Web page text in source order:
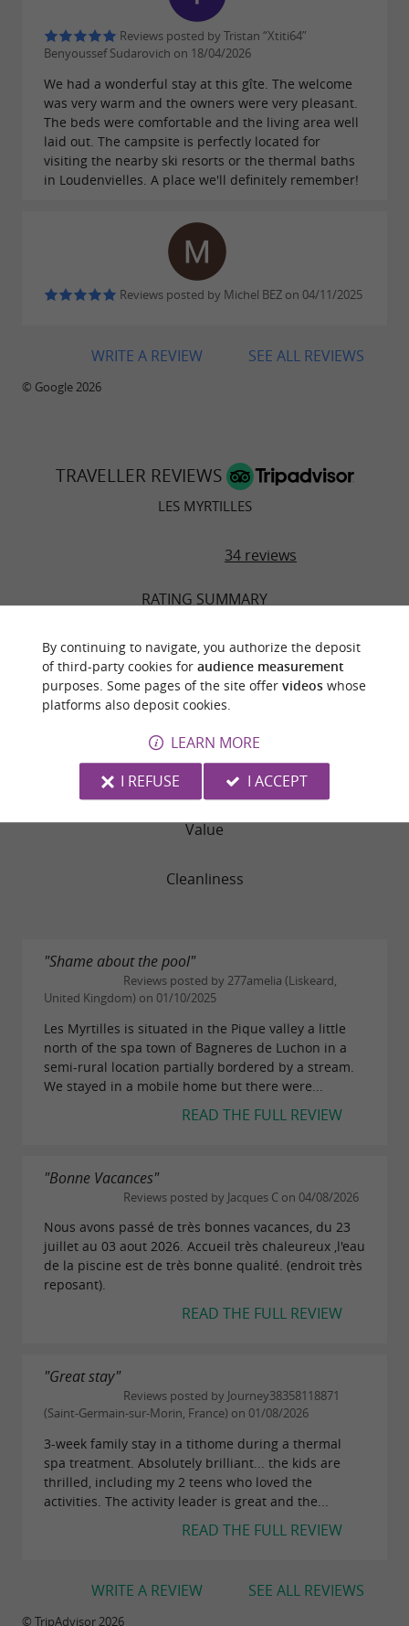
ideal destination to enjoy a
the Pyrenees,combining relaxation, activities
and nature.
Reviews posted by Tristan “Xtiti64”
Benyoussef Sudarovich on 18/04/2026
We had a wonderful stay at this gîte. The welcome
was very warm and the owners were very pleasant.
The beds were comfortable and the living area well
laid out. The campsite is perfectly located for
visiting the nearby ski resorts or the thermal baths
in Loudenvielles. A place we'll definitely remember!
Reviews posted by Michel BEZ on 04/11/2025
SEE ALL REVIEWS
WRITE A REVIEW
© Google 2026
TRAVELLER REVIEWS
LES MYRTILLES
34 reviews
RATING SUMMARY
Sleep Quality
Service
Value
Cleanliness
"Shame about the pool"
Reviews posted by 277amelia (Liskeard,
United Kingdom) on 01/10/2025
Les Myrtilles is situated in the Pique valley a little
north of the spa town of Bagneres de Luchon in a
semi-rural location partially bordered by a stream.
We stayed in a mobile home but there were...
READ THE FULL REVIEW
"Bonne Vacances"
Reviews posted by Jacques C on 04/08/2026
Nous avons passé de très bonnes vacances, du 23
juillet au 03 aout 2026. Accueil très chaleureux ,l'eau
de la piscine est de très bonne qualité. (endroit très
reposant).
READ THE FULL REVIEW
"Great stay"
Reviews posted by Journey38358118871
(Saint-Germain-sur-Morin, France) on 01/08/2026
3-week family stay in a tithome during a thermal
spa treatment. Absolutely brilliant... the kids are
thrilled, including my 2 teens who loved the
activities. The activity leader is great and the...
READ THE FULL REVIEW
SEE ALL REVIEWS
WRITE A REVIEW
© TripAdvisor 2026
By continuing to navigate, you authorize the deposit
of third-party cookies for audience measurement
purposes. Some pages of the site offer videoswhose
platforms also deposit cookies.
LEARN MORE
I REFUSE
I ACCEPT